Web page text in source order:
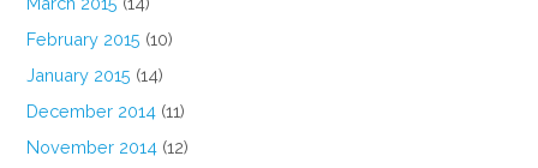
February 2015 (10)
January 2015 (14)
December 2014 (11)
November 2014 (12)